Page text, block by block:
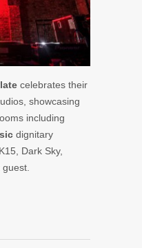
celebrates their
showcasing
including
dignitary
Dark Sky,